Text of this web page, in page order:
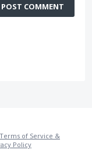
POST COMMENT
of Service &
Policy